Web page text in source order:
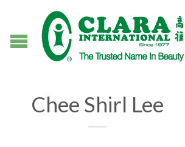
Chee Shirl Lee